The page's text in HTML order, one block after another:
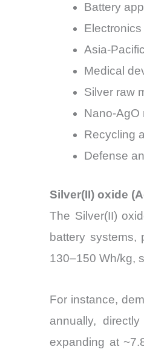
Battery
Asia-
Medical
Silver raw
Nano-AgO
Recycling
Defense
Silver(II) oxide
The Silver(II)
battery systems,
130–150 Wh/kg,
For instance,
annually,
expanding at